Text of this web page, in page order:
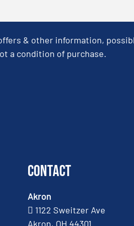
& other information,
a condition of purchase.
Contact
Akron
1122 Sweitzer Ave
Akron, OH 44301